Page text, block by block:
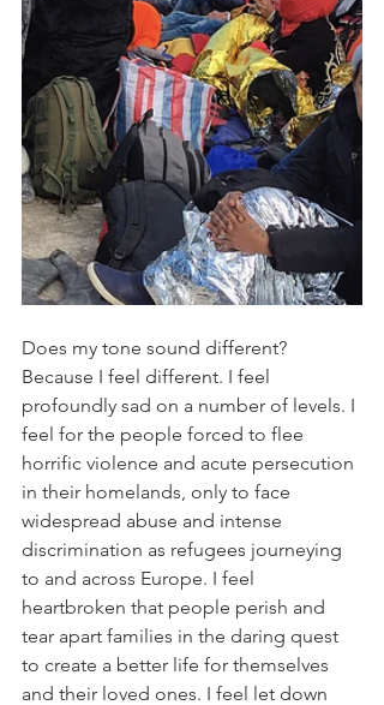
Does my tone sound different?
Because I feel different. I feel
profoundly sad on a number of levels. I
feel for the people forced to flee
horrific violence and acute persecution
in their homelands, only to face
widespread abuse and intense
discrimination as refugees journeying
to and across Europe. I feel
heartbroken that people perish and
tear apart families in the daring quest
to create a better life for themselves
and their loved ones. I feel let down